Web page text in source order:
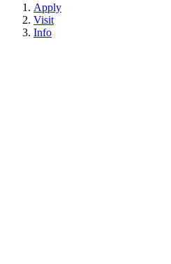
Apply
Visit
Info